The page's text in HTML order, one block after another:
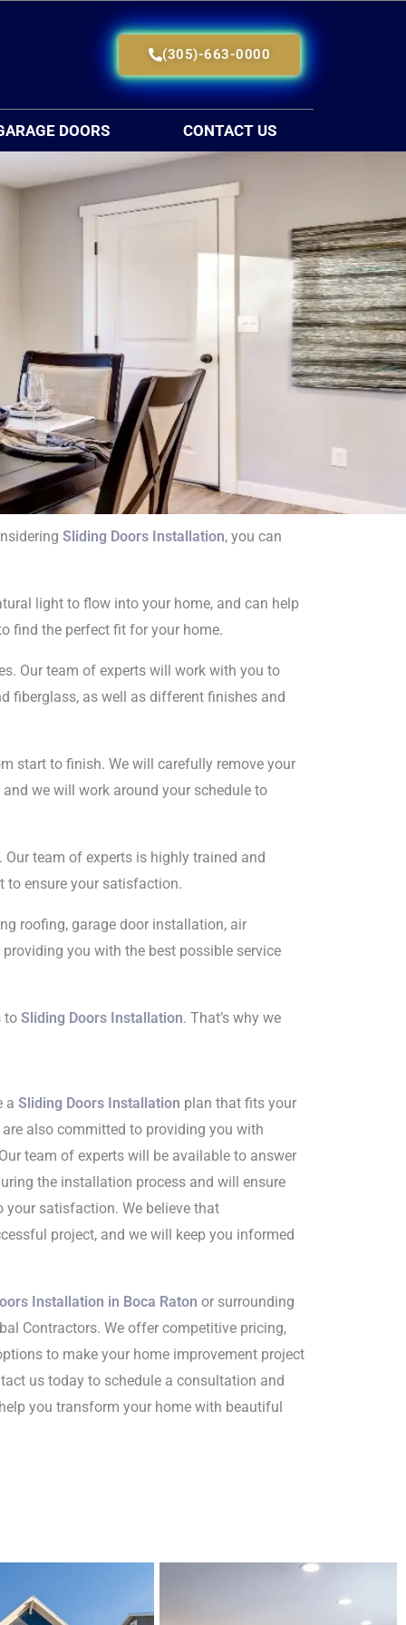
(305)-663-0000
DOORS CONTACT US
Sliding Doors Installation, you can
light to flow into your home, and can help
find the perfect fit for your home.
Our team of experts will work with you to
fiberglass, as well as different finishes and
start to finish. We will carefully remove your
we will work around your schedule to
team of experts is highly trained and
to ensure your satisfaction.
roofing, garage door installation, air
you with the best possible service
to Sliding Doors Installation. That’s why we
a Sliding Doors Installation plan that fits your
also committed to providing you with
team of experts will be available to answer
the installation process and will ensure
satisfaction. We believe that
project, and we will keep you informed
Installation in Boca Raton or surrounding
Contractors. We offer competitive pricing,
to make your home improvement project
us today to schedule a consultation and
you transform your home with beautiful